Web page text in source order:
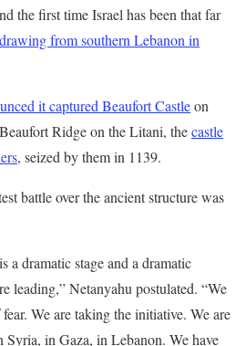
the first time Israel has been that far
from southern Lebanon in
it captured Beaufort Castleon
Ridge on the Litani, thecastle
, seized by them in 1139.
battle over the ancient structure was
a dramatic stage and a dramatic
leading,” Netanyahu postulated. “We
We are taking the initiative. We are
in Gaza, in Lebanon. We have